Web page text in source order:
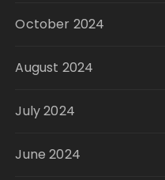
October 2024
August 2024
July 2024
June 2024